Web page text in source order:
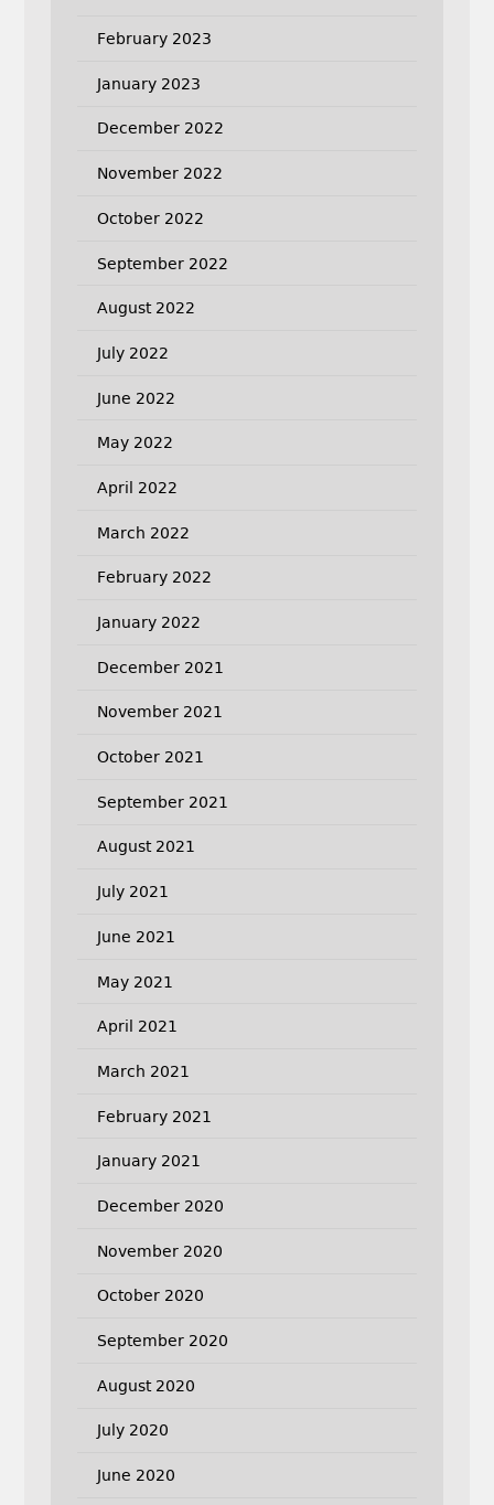
February 2023
January 2023
December 2022
November 2022
October 2022
September 2022
August 2022
July 2022
June 2022
May 2022
April 2022
March 2022
February 2022
January 2022
December 2021
November 2021
October 2021
September 2021
August 2021
July 2021
June 2021
May 2021
April 2021
March 2021
February 2021
January 2021
December 2020
November 2020
October 2020
September 2020
August 2020
July 2020
June 2020